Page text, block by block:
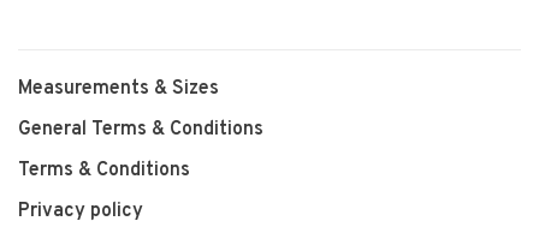
Measurements & Sizes
General Terms & Conditions
Terms & Conditions
Privacy policy